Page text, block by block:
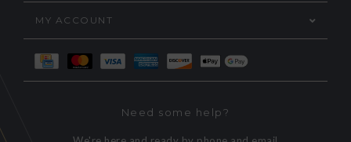
MY ACCOUNT
Need some help?